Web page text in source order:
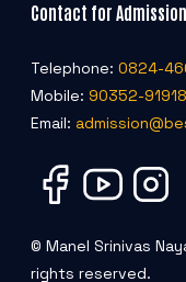
National Anti-
Agency
Grievance
Contact for Admission
Telephone: 0824-
Mobile: 90352-91918
Email:
© Manel Srinivas
rights reserved.